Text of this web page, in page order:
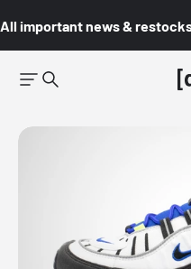
All important news & restocks